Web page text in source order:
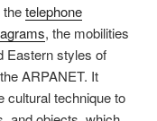
thetelephone
, the mobilities
Eastern styles of
ARPANET. It
cultural technique to